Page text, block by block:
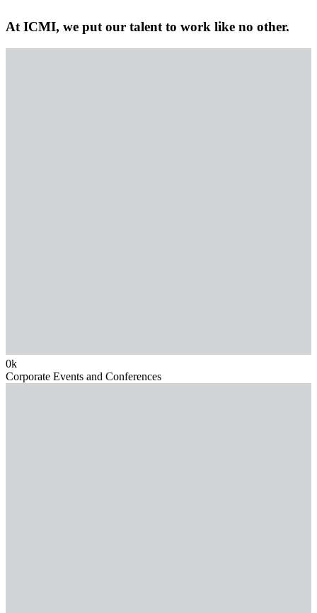
At ICMI, we put our talent to work like no other.
0k
Corporate Events and Conferences